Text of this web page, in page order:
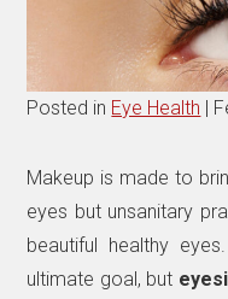
Posted in Eye Health |
Makeup is made to
eyes but unsanitary
beautiful healthy
ultimate goal, but